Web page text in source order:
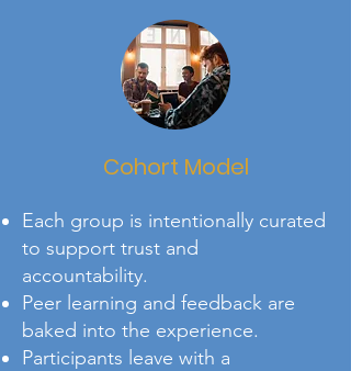
Cohort Model
Each group is intentionally curated
to support trust and
accountability.
Peer learning and feedback are
baked into the experience.
Participants leave with a